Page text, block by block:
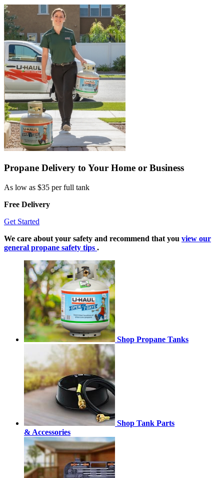
Propane Delivery to Your Home or Business
As low as $35 per full tank
Free Delivery
Get Started
We care about your safety and recommend that you view our
general propane safety tips .
Shop Propane Tanks
Shop Tank Parts
& Accessories